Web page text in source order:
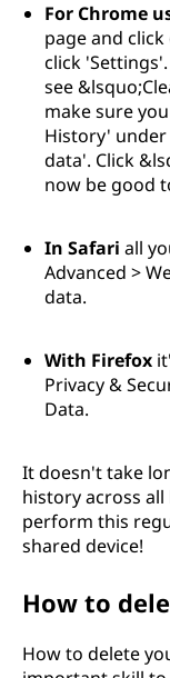
For Chrome
page and
click
see
make sure
History' under
data'. Click
now be good
In Safari all
Advanced >
data.
With Firefox
Privacy &
Data.
It doesn't take
history across
perform this
shared device!
How to
How to delete